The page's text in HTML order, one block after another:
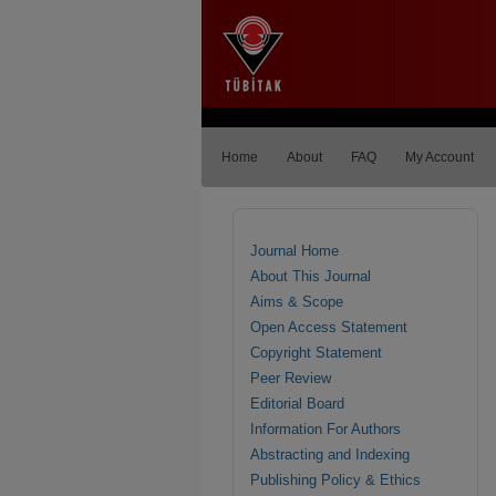
Home About FAQ My Account
Journal Home
About This Journal
Aims & Scope
Open Access Statement
Copyright Statement
Peer Review
Editorial Board
Information For Authors
Abstracting and Indexing
Publishing Policy & Ethics